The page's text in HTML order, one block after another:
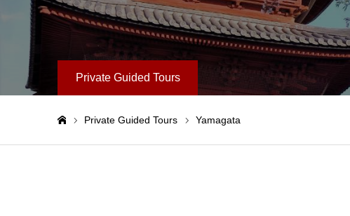
Private Guided Tours
Private Guided Tours Yamagata